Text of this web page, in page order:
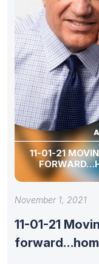
11-01-21
November 1, 2021
11-01-21